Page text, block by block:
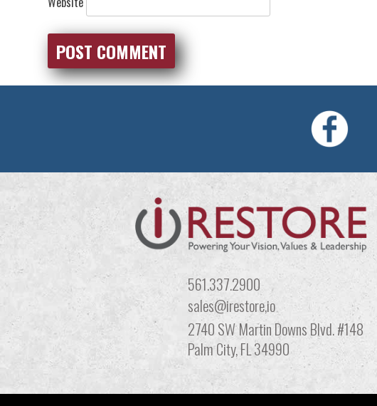
561.337.2900
sales@irestore,io
2740 SW Martin Downs Blvd. #148
Palm City, FL 34990